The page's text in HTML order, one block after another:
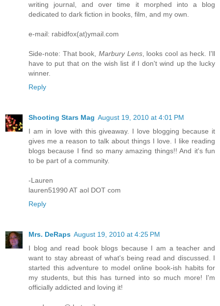
writing journal, and over time it morphed into a blog
dedicated to dark fiction in books, film, and my own.
e-mail: rabidfox(at)ymail.com
Side-note: That book, Marbury Lens, looks cool as heck. I'll
have to put that on the wish list if I don't wind up the lucky
winner.
Reply
Shooting Stars Mag August 19, 2010 at 4:01 PM
I am in love with this giveaway. I love blogging because it
gives me a reason to talk about things I love. I like reading
blogs because I find so many amazing things!! And it's fun
to be part of a community.
-Lauren
lauren51990 AT aol DOT com
Reply
Mrs. DeRaps August 19, 2010 at 4:25 PM
I blog and read book blogs because I am a teacher and
want to stay abreast of what's being read and discussed. I
started this adventure to model online book-ish habits for
my students, but this has turned into so much more! I'm
officially addicted and loving it!